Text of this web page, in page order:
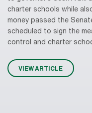
charter schools while
money passed the
scheduled to sign the
control and charter
VIEW ARTICLE